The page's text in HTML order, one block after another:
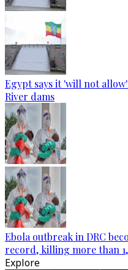
Egypt says it 'will not
River dams
Ebola outbreak in DRC
record, killing more than
Explore